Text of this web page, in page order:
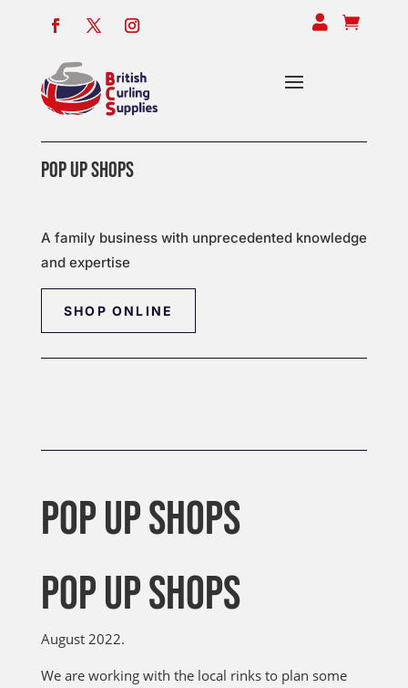
 
POP UP SHOPS
A family business with unprecedented knowledge
and expertise
SHOP ONLINE
POP UP SHOPS
POP UP SHOPS
August 2022.
We are working with the local rinks to plan some